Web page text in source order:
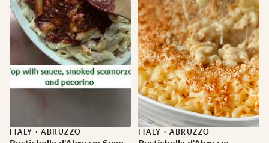
ITALY · ABRUZZO ITALY · ABRUZZO